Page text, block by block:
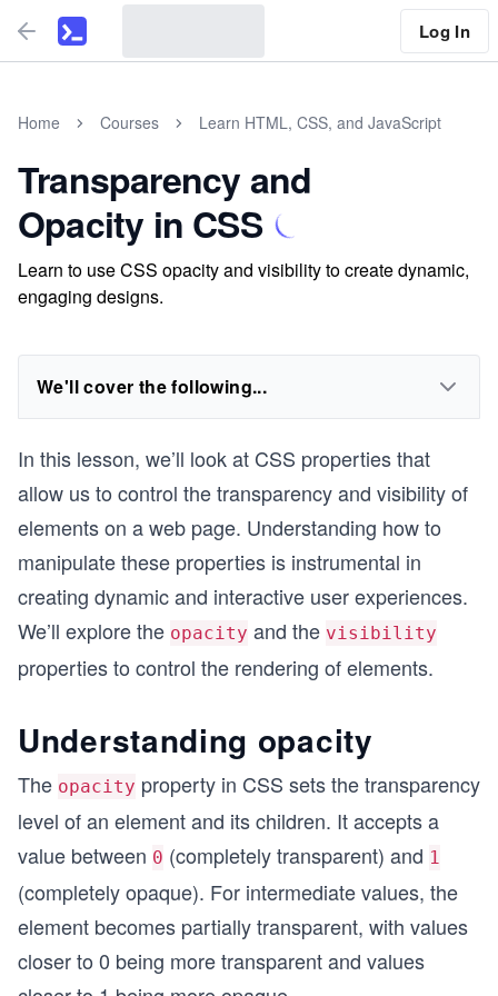
Log In
Home Courses Learn HTML, CSS, and JavaScript
Transparency and
Opacity in CSS
Learn to use CSS opacity and visibility to create dynamic,
engaging designs.
We'll cover the following...
In this lesson, we’ll look at CSS properties that
allow us to control the transparency and visibility of
elements on a web page. Understanding how to
manipulate these properties is instrumental in
creating dynamic and interactive user experiences.
We’ll explore the opacity and the visibility
properties to control the rendering of elements.
Understanding opacity
The opacity property in CSS sets the transparency
level of an element and its children. It accepts a
value between 0 (completely transparent) and 1
(completely opaque). For intermediate values, the
element becomes partially transparent, with values
closer to 0 being more transparent and values